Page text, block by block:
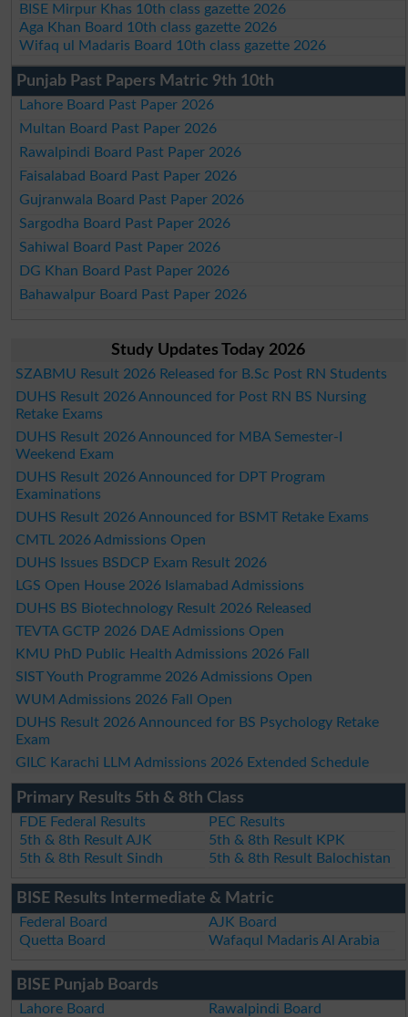
BISE Mirpur Khas 10th class gazette 2026
Aga Khan Board 10th class gazette 2026
Wifaq ul Madaris Board 10th class gazette 2026
Punjab Past Papers Matric 9th 10th
Lahore Board Past Paper 2026
Multan Board Past Paper 2026
Rawalpindi Board Past Paper 2026
Faisalabad Board Past Paper 2026
Gujranwala Board Past Paper 2026
Sargodha Board Past Paper 2026
Sahiwal Board Past Paper 2026
DG Khan Board Past Paper 2026
Bahawalpur Board Past Paper 2026
Study Updates Today 2026
SZABMU Result 2026 Released for B.Sc Post RN Students
DUHS Result 2026 Announced for Post RN BS Nursing
Retake Exams
DUHS Result 2026 Announced for MBA Semester-I
Weekend Exam
DUHS Result 2026 Announced for DPT Program
Examinations
DUHS Result 2026 Announced for BSMT Retake Exams
CMTL 2026 Admissions Open
DUHS Issues BSDCP Exam Result 2026
LGS Open House 2026 Islamabad Admissions
DUHS BS Biotechnology Result 2026 Released
TEVTA GCTP 2026 DAE Admissions Open
KMU PhD Public Health Admissions 2026 Fall
SIST Youth Programme 2026 Admissions Open
WUM Admissions 2026 Fall Open
DUHS Result 2026 Announced for BS Psychology Retake
Exam
GILC Karachi LLM Admissions 2026 Extended Schedule
Primary Results 5th & 8th Class
FDE Federal Results
PEC Results
5th & 8th Result AJK
5th & 8th Result KPK
5th & 8th Result Sindh
5th & 8th Result Balochistan
BISE Results Intermediate & Matric
Federal Board
AJK Board
Quetta Board
Wafaqul Madaris Al Arabia
BISE Punjab Boards
Lahore Board
Rawalpindi Board